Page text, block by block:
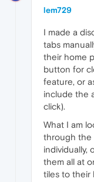
lem729
I made a
tabs
their home
button for
feature, or
include the
click).
What I am
through the
individually,
them all at
tiles to their